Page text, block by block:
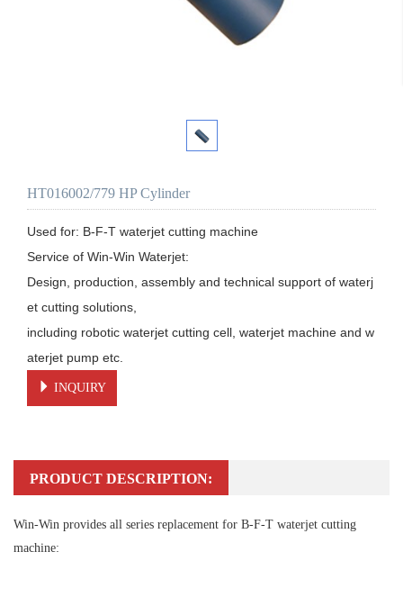
HT016002/779 HP Cylinder
Used for: B-F-T waterjet cutting machine
Service of Win-Win Waterjet:
Design, production, assembly and technical support of waterj
et cutting solutions,
including robotic waterjet cutting cell, waterjet machine and w
aterjet pump etc.
INQUIRY
PRODUCT DESCRIPTION:
Win-Win provides all series replacement for B-F-T waterjet cutting
machine: